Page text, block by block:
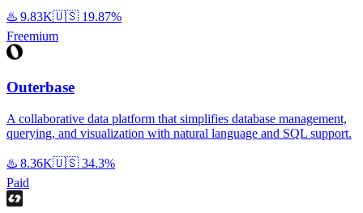
♨️ 9.83K🇺🇸 19.87%
Freemium
Outerbase
A collaborative data platform that simplifies database management,
querying, and visualization with natural language and SQL support.
♨️ 8.36K🇺🇸 34.3%
Paid